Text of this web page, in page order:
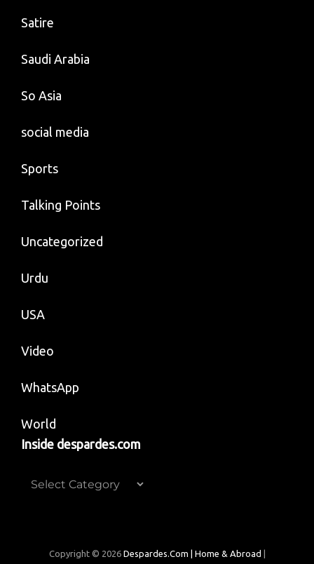
Satire
Saudi Arabia
So Asia
social media
Sports
Talking Points
Uncategorized
Urdu
USA
Video
WhatsApp
World
Inside despardes.com
Inside
Copyright © 2026 Despardes.com | Home & Abroad |